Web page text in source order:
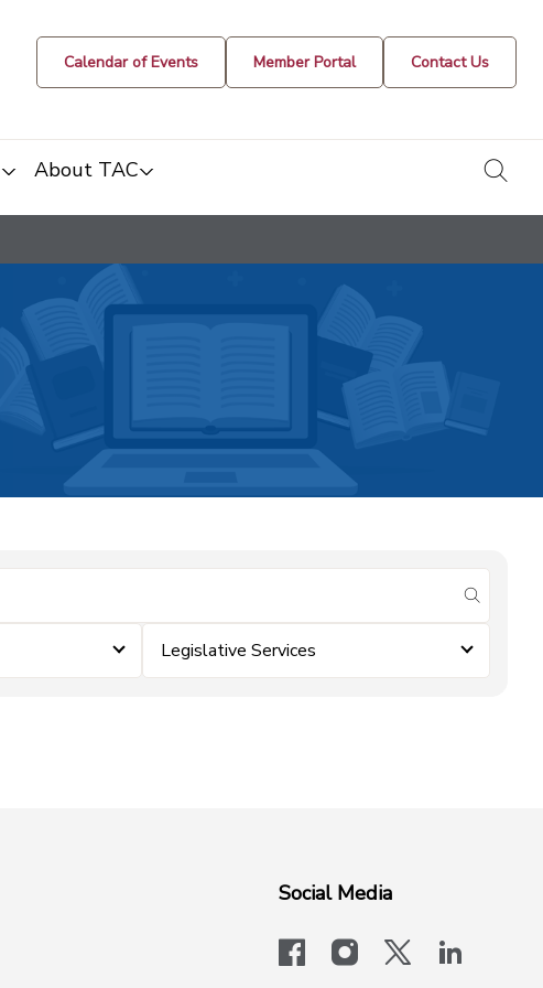
Calendar of Events Member Portal Contact Us
About TAC
submit
Legislative Services
Social Media
facebookinstagram
x-logo-